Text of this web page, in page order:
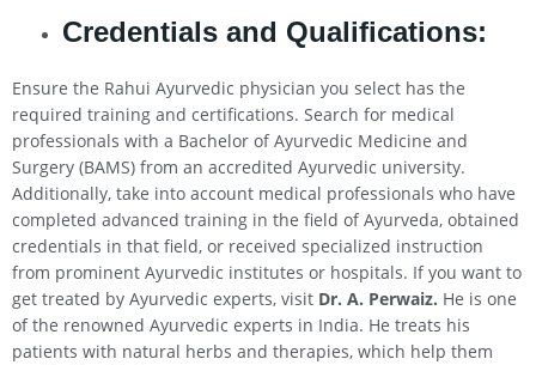
Credentials and Qualifications:
Ensure the Rahui Ayurvedic physician you select has the
required training and certifications. Search for medical
professionals with a Bachelor of Ayurvedic Medicine and
Surgery (BAMS) from an accredited Ayurvedic university.
Additionally, take into account medical professionals who have
completed advanced training in the field of Ayurveda, obtained
credentials in that field, or received specialized instruction
from prominent Ayurvedic institutes or hospitals. If you want to
get treated by Ayurvedic experts, visit Dr. A. Perwaiz. He is one
of the renowned Ayurvedic experts in India. He treats his
patients with natural herbs and therapies, which help them